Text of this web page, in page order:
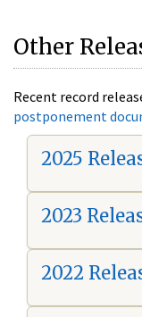
Other
Recent record
postponement
2025
2023
2022